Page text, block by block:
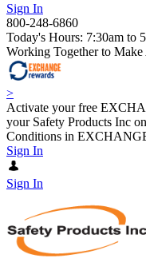
Sign In
800-248-6860
Today's Hours: 7:30am to
Working Together to Make
>
Activate your free
your Safety Products Inc
Conditions in
Sign In
Sign In